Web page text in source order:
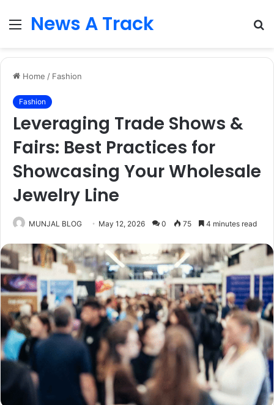
Menu
News A Track
Home / Fashion
Fashion
Leveraging Trade Shows &
Fairs: Best Practices for
Showcasing Your Wholesale
Jewelry Line
MUNJAL BLOG May 12, 2026 0 75 4 minutes read